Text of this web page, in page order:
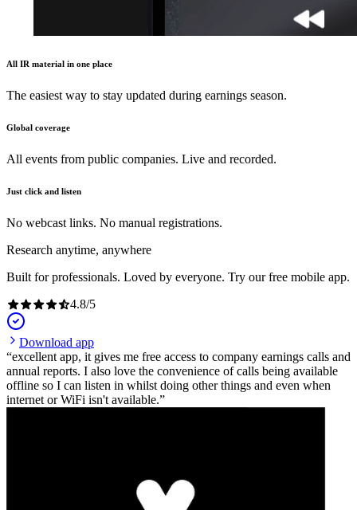
All IR material in one place
The easiest way to stay updated during earnings season.
Global coverage
All events from public companies. Live and recorded.
Just click and listen
No webcast links. No manual registrations.
Research anytime, anywhere
Built for professionals. Loved by everyone. Try our free mobile app.
4.8/5
Download app
excellent app, it gives me free access to company earnings calls and
annual reports. I also love the convenience of calls being available
offline so I can listen in whilst doing other things and even when
internet or WiFi isn't available.